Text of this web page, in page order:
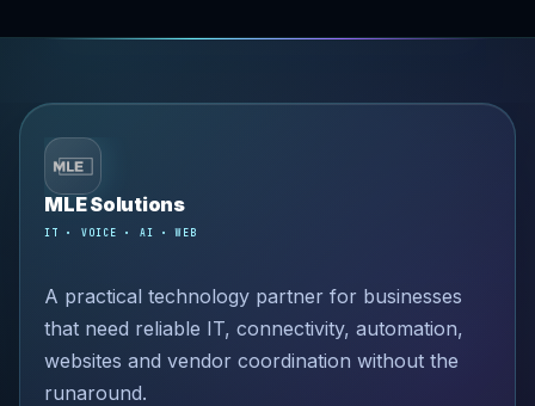
MLE Solutions
IT • VOICE • AI • WEB
A practical technology partner for businesses
that need reliable IT, connectivity, automation,
websites and vendor coordination without the
runaround.